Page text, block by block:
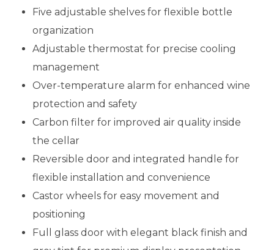
Five adjustable shelves for flexible bottle
organization
Adjustable thermostat for precise cooling
management
Over-temperature alarm for enhanced wine
protection and safety
Carbon filter for improved air quality inside
the cellar
Reversible door and integrated handle for
flexible installation and convenience
Castor wheels for easy movement and
positioning
Full glass door with elegant black finish and